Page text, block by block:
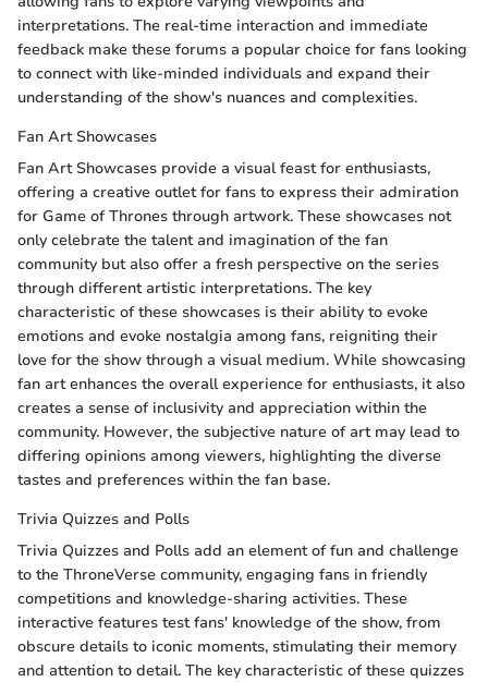
interpretations. The real-time interaction and immediate
feedback make these forums a popular choice for fans looking
to connect with like-minded individuals and expand their
understanding of the show's nuances and complexities.
Fan Art Showcases
Fan Art Showcases provide a visual feast for enthusiasts,
offering a creative outlet for fans to express their admiration
for Game of Thrones through artwork. These showcases not
only celebrate the talent and imagination of the fan
community but also offer a fresh perspective on the series
through different artistic interpretations. The key
characteristic of these showcases is their ability to evoke
emotions and evoke nostalgia among fans, reigniting their
love for the show through a visual medium. While showcasing
fan art enhances the overall experience for enthusiasts, it also
creates a sense of inclusivity and appreciation within the
community. However, the subjective nature of art may lead to
differing opinions among viewers, highlighting the diverse
tastes and preferences within the fan base.
Trivia Quizzes and Polls
Trivia Quizzes and Polls add an element of fun and challenge
to the ThroneVerse community, engaging fans in friendly
competitions and knowledge-sharing activities. These
interactive features test fans' knowledge of the show, from
obscure details to iconic moments, stimulating their memory
and attention to detail. The key characteristic of these quizzes